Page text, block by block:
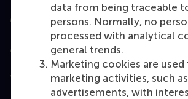
data from being traceable
persons. Normally, no
processed with analytical
general trends.
Marketing cookies are used
marketing activities, such
advertisements, with
Accredited by
Top ranked